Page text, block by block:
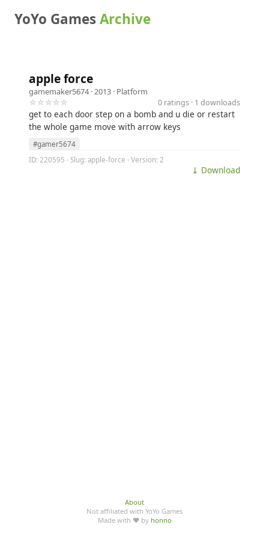
YoYo GamesArchive
apple force
gamemaker5674 · 2013 · Platform
☆☆☆☆☆
0 ratings · 1 downloads
get to each door step on a bomb and u die or restart
the whole game move with arrow keys
#gamer5674
ID: 220595 · Slug: apple-force · Version: 2
⤓ Download
About
Not affiliated with YoYo Games
Made with ♥ by honno